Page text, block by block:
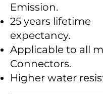
Emission.
25 years lifetime
expectancy.
Applicable to all
Connectors.
Higher water